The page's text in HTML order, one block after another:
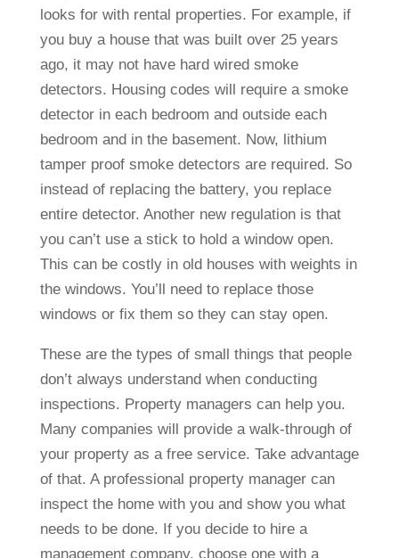
looks for with rental properties. For example, if
you buy a house that was built over 25 years
ago, it may not have hard wired smoke
detectors. Housing codes will require a smoke
detector in each bedroom and outside each
bedroom and in the basement. Now, lithium
tamper proof smoke detectors are required. So
instead of replacing the battery, you replace
entire detector. Another new regulation is that
you can’t use a stick to hold a window open.
This can be costly in old houses with weights in
the windows. You’ll need to replace those
windows or fix them so they can stay open.
These are the types of small things that people
don’t always understand when conducting
inspections. Property managers can help you.
Many companies will provide a walk-through of
your property as a free service. Take advantage
of that. A professional property manager can
inspect the home with you and show you what
needs to be done. If you decide to hire a
management company, choose one with a